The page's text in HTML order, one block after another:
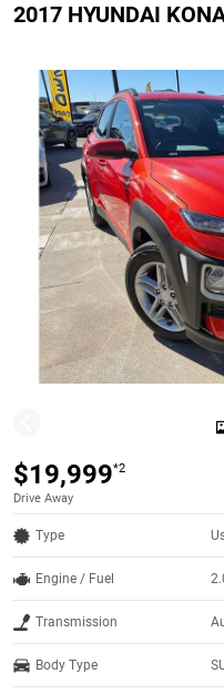
2017 HYUNDAI
$19,999*2
Drive Away
Type
Engine / Fuel
Transmission
Body Type